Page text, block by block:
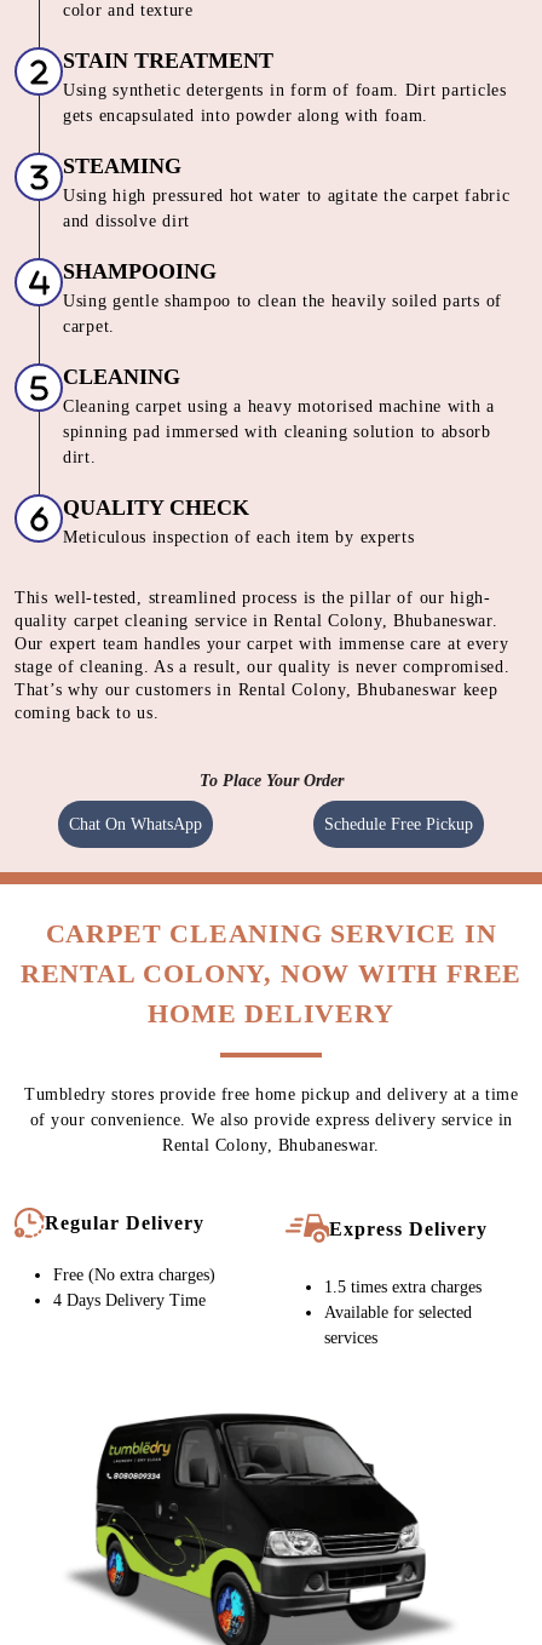
color and texture
STAIN TREATMENT
Using synthetic detergents in form of foam. Dirt particles
gets encapsulated into powder along with foam.
STEAMING
Using high pressured hot water to agitate the carpet fabric
and dissolve dirt
SHAMPOOING
Using gentle shampoo to clean the heavily soiled parts of
carpet.
CLEANING
Cleaning carpet using a heavy motorised machine with a
spinning pad immersed with cleaning solution to absorb
dirt.
QUALITY CHECK
Meticulous inspection of each item by experts
This well-tested, streamlined process is the pillar of our high-
quality carpet cleaning service in Rental Colony, Bhubaneswar.
Our expert team handles your carpet with immense care at every
stage of cleaning. As a result, our quality is never compromised.
That’s why our customers in Rental Colony, Bhubaneswar keep
coming back to us.
To Place Your Order
Chat On WhatsApp Schedule Free Pickup
CARPET CLEANING SERVICE IN
RENTAL COLONY, NOW WITH FREE
HOME DELIVERY
Tumbledry stores provide free home pickup and delivery at a time
of your convenience. We also provide express delivery service in
Rental Colony, Bhubaneswar.
Regular Delivery
Free (No extra charges)
4 Days Delivery Time
Express Delivery
1.5 times extra charges
Available for selected
services